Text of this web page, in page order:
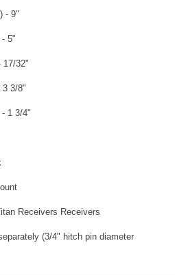
- 9"
5"
17/32"
3 3/8"
- 1 3/4"
Receivers Receivers
(3/4" hitch pin diameter